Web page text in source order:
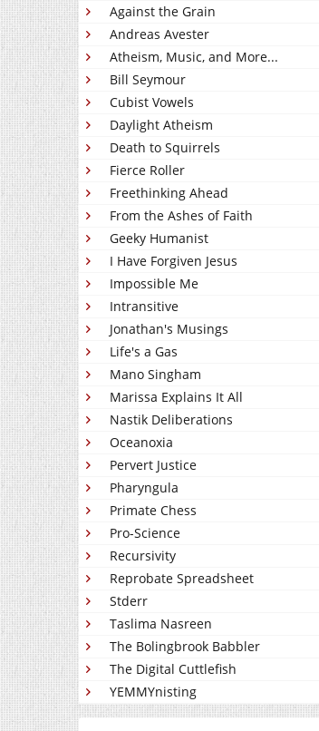
Against the Grain
Andreas Avester
Atheism, Music, and More...
Bill Seymour
Cubist Vowels
Daylight Atheism
Death to Squirrels
Fierce Roller
Freethinking Ahead
From the Ashes of Faith
Geeky Humanist
I Have Forgiven Jesus
Impossible Me
Intransitive
Jonathan's Musings
Life's a Gas
Mano Singham
Marissa Explains It All
Nastik Deliberations
Oceanoxia
Pervert Justice
Pharyngula
Primate Chess
Pro-Science
Recursivity
Reprobate Spreadsheet
Stderr
Taslima Nasreen
The Bolingbrook Babbler
The Digital Cuttlefish
YEMMYnisting